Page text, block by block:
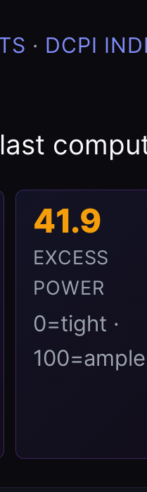
· DCPI
last
41.9
EXCESS
POWER
0=tight ·
100=ample